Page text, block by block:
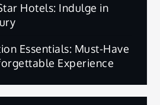
Hotels: Indulge in
Essentials: Must-Have
Experience